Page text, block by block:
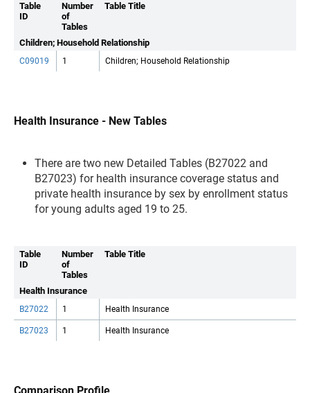
Table
ID
Number
of
Tables
Table Title
Children; Household Relationship
C09019 1 Children; Household Relationship
Health Insurance - New Tables
There are two new Detailed Tables (B27022 and
B27023) for health insurance coverage status and
private health insurance by sex by enrollment status
for young adults aged 19 to 25.
Table
ID
Number
of
Tables
Table Title
Health Insurance
B27022 1 Health Insurance
B27023 1 Health Insurance